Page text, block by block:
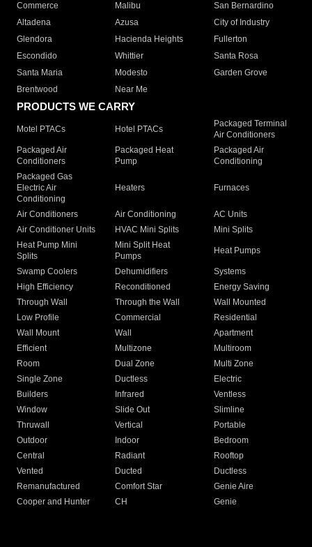
Commerce
Malibu
San Bernardino
Altadena
Azusa
City of Industry
Glendora
Hacienda Heights
Fullerton
Escondido
Whittier
Santa Rosa
Santa Maria
Modesto
Garden Grove
Brentwood
Near Me
PRODUCTS WE CARRY
Motel PTACs Hotel PTACs
Packaged Terminal
Air Conditioners
Packaged Air
Conditioners
Packaged Heat
Pump
Packaged Air
Conditioning
Packaged Gas
Electric Air
Conditioning
Heaters Furnaces
Air Conditioners Air Conditioning
AC Units
Air Conditioner Units
HVAC Mini Splits
Mini Splits
Heat Pump Mini
Splits
Mini Split Heat
Pumps
Heat Pumps
Swamp Coolers Dehumidifiers
Systems
High Efficiency
Reconditioned
Energy Saving
Through Wall
Through the Wall
Wall Mounted
Low Profile
Commercial
Residential
Wall Mount
Wall
Apartment
Efficient
Multizone
Multiroom
Room
Dual Zone
Multi Zone
Single Zone
Ductless
Electric
Builders
Infrared
Ventless
Window
Slide Out
Slimline
Thruwall
Vertical
Portable
Outdoor
Indoor
Bedroom
Central
Radiant
Rooftop
Vented
Ducted
Ductless
Remanufactured
Comfort Star
Genie Aire
Cooper and Hunter
CH Genie